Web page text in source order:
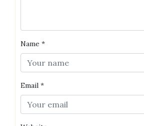
Name *
Email *